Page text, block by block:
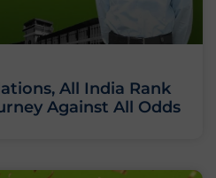
All India Rank
Against All Odds